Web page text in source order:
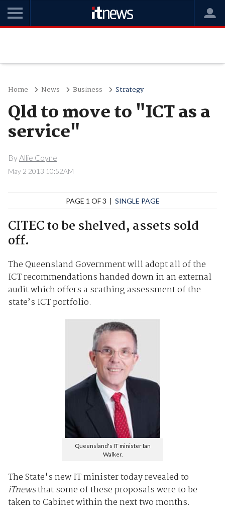
Home News Business Strategy
Qld to move to "ICT as a
service"
ByAllie Coyne
May 2 2013 10:52AM
PAGE 1 OF 3 | SINGLE PAGE
CITEC to be shelved, assets sold
off.
The Queensland Government will adopt all of the
ICT recommendations handed down in an external
audit which offers a scathing assessment of the
state’s ICT portfolio.
Queensland's IT minister Ian
Walker.
The State's new IT minister today revealed to
iTnewsthat some of these proposals were to be
taken to Cabinet within the next two months.